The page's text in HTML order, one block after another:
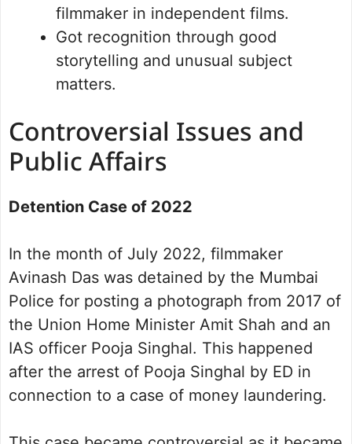
filmmaker in independent films.
Got recognition through good
storytelling and unusual subject
matters.
Controversial Issues and
Public Affairs
Detention Case of 2022
In the month of July 2022, filmmaker
Avinash Das was detained by the Mumbai
Police for posting a photograph from 2017 of
the Union Home Minister Amit Shah and an
IAS officer Pooja Singhal. This happened
after the arrest of Pooja Singhal by ED in
connection to a case of money laundering.